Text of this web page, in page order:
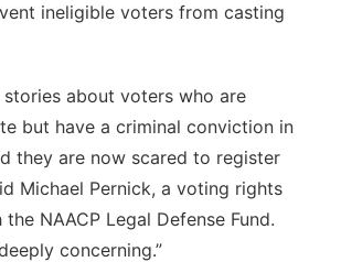
ineligible voters from casting
stories about voters who are
but have a criminal conviction in
they are now scared to register
Michael Pernick, a voting rights
NAACP Legal Defense Fund.
concerning.”